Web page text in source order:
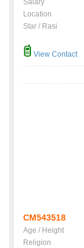
Salary
Location
Star / Rasi
View Contact
CM543518
Age / Height
Religion